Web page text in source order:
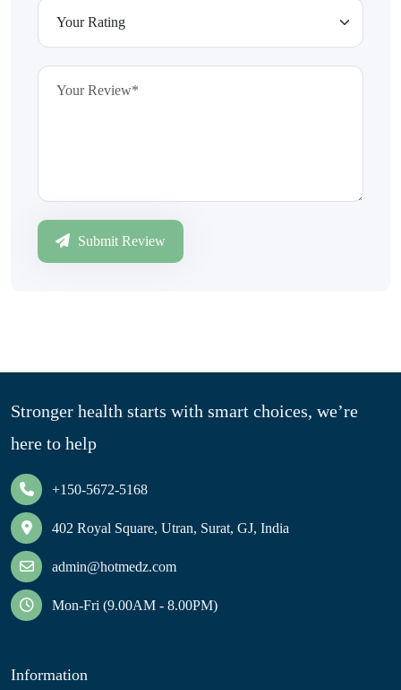
Submit Review
Stronger health starts with smart choices, we’re
here to help
+150-5672-5168
402 Royal Square, Utran, Surat, GJ, India
admin@hotmedz.com
Mon-Fri (9.00AM - 8.00PM)
Information